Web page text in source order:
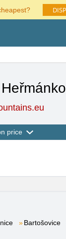
price
Bartošovice